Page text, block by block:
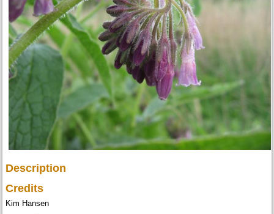
Description
Credits
Kim Hansen